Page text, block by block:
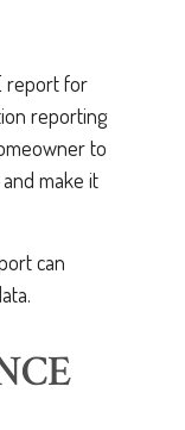
report for
reporting
to
make it
can